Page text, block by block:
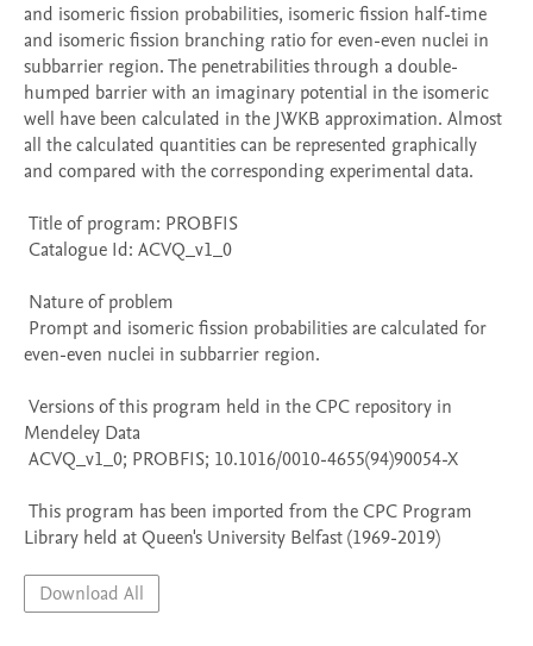
and isomeric fission probabilities, isomeric fission half-time
and isomeric fission branching ratio for even-even nuclei in
subbarrier region. The penetrabilities through a double-
humped barrier with an imaginary potential in the isomeric
well have been calculated in the JWKB approximation. Almost
all the calculated quantities can be represented graphically
and compared with the corresponding experimental data.
even-even nuclei in subbarrier region.
Mendeley Data
Library held at Queen's University Belfast (1969-2019)
Download All